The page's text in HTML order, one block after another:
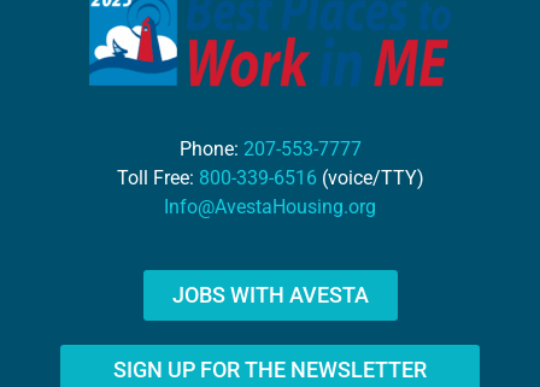
Phone: 207-553-7777
Toll Free: 800-339-6516 (voice/TTY)
Info@AvestaHousing.org
JOBS WITH AVESTA
SIGN UP FOR THE NEWSLETTER